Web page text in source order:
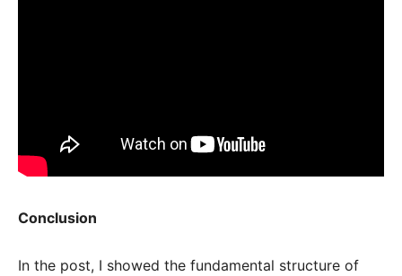
Conclusion
In the post, I showed the fundamental structure of